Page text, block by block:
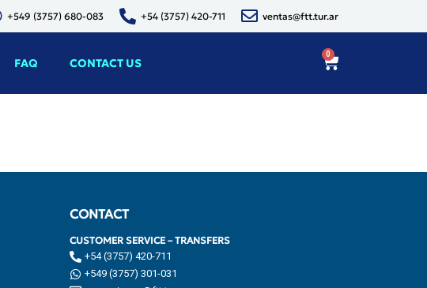
+549 (3757) 680-083 +54 (3757) 420-711 ventas@ftt.tur.ar
FAQ CONTACT US
0
CONTACT
CUSTOMER SERVICE – TRANSFERS
+54 (3757) 420-711
+549 (3757) 301-031